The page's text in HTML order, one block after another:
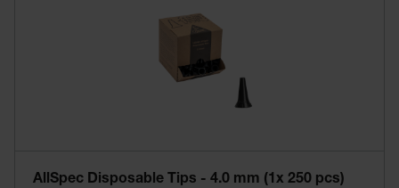
AllSpec Disposable Tips - 4.0 mm (1x 250 pcs)